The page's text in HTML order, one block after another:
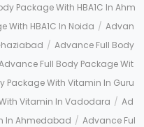
Package With HBA1C In Ahm
With HBA1C In Noida / Advan
/ Advance Full Body
Full Body Package Wit
Package With Vitamin In Guru
Vitamin In Vadodara / Ad
In Ahmedabad / Advance Ful